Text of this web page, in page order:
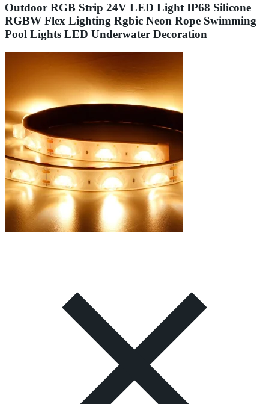
Outdoor RGB Strip 24V LED Light IP68 Silicone
RGBW Flex Lighting Rgbic Neon Rope Swimming
Pool Lights LED Underwater Decoration